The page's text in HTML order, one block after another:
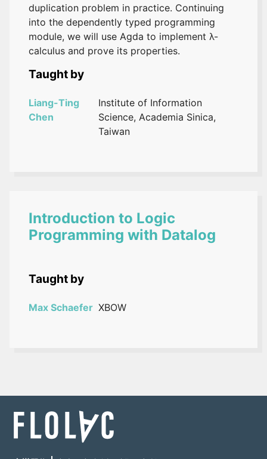
duplication problem in practice. Continuing
into the dependently typed programming
module, we will use Agda to implement λ-
calculus and prove its properties.
Taught by
Liang-Ting
Chen
Institute of Information
Science, Academia Sinica,
Taiwan
Introduction to Logic
Programming with Datalog
Taught by
Max Schaefer XBOW